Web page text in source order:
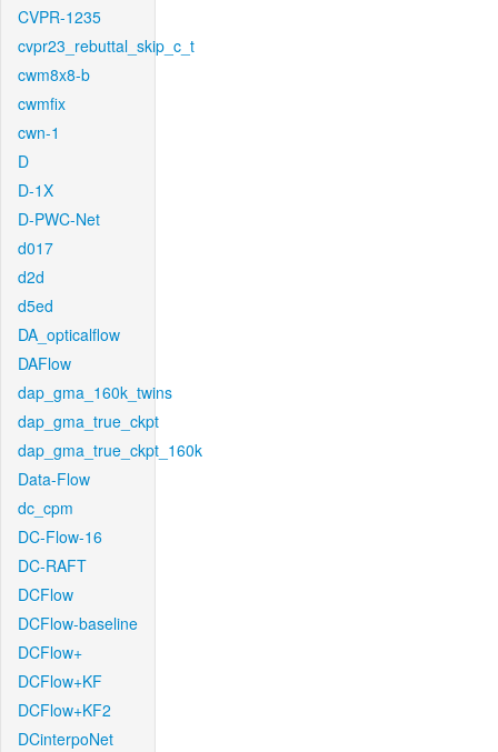
CVPR-1235
cvpr23_rebuttal_skip_c_t
cwm8x8-b
cwmfix
cwn-1
D
D-1X
D-PWC-Net
d017
d2d
d5ed
DA_opticalflow
DAFlow
dap_gma_160k_twins
dap_gma_true_ckpt
dap_gma_true_ckpt_160k
Data-Flow
dc_cpm
DC-Flow-16
DC-RAFT
DCFlow
DCFlow-baseline
DCFlow+
DCFlow+KF
DCFlow+KF2
DCinterpoNet